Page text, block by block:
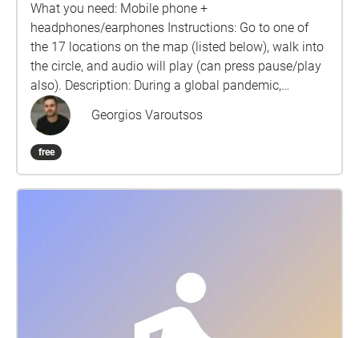
What you need: Mobile phone +
headphones/earphones Instructions: Go to one of
the 17 locations on the map (listed below), walk into
the circle, and audio will play (can press pause/play
also). Description: During a global pandemic,
countries and cities have become literal ghost
towns. Once flustered with sounds from human
activities, it has now been overtaken from the once
subtle industrial, urban, and natural sound
Lockdowns (1-3), the Exit Strategies (Summers 2020
and 2021), as well as the Removed Restrictions.
Currently, there are 78 audio files on the map and 17
Georgios Varoutsos
free